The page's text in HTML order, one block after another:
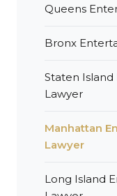
Queens
Bronx
Staten
Lawyer
Manhattan
Lawyer
Long Island